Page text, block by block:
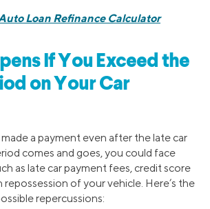
Loan Refinance Calculator
If You Exceed the
on Your Car
a payment even after the late car
comes and goes, you could face
as late car payment fees, credit score
repossession of your vehicle. Here’s the
repercussions: